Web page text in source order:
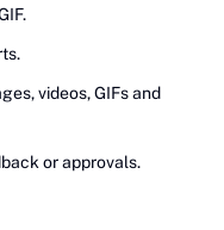
videos, GIFs and
or approvals.